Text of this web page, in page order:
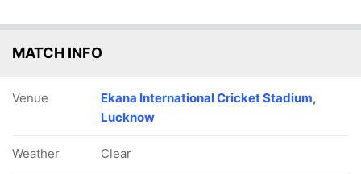
MATCH INFO
Venue
Ekana International Cricket Stadium,
Lucknow
Weather Clear